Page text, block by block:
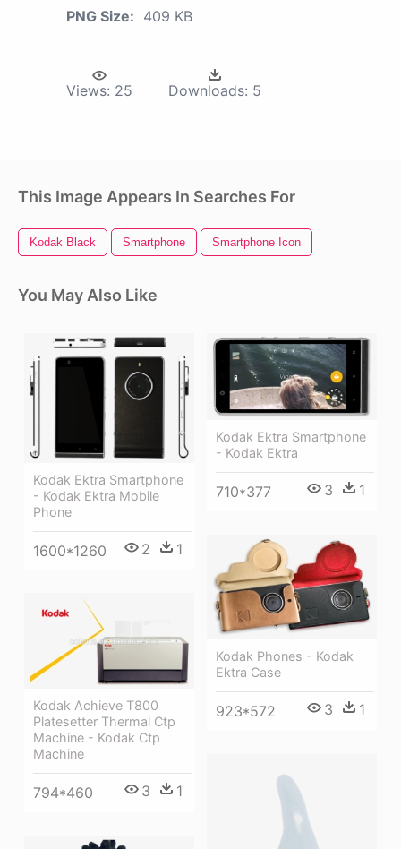
PNG Size: 409 KB
Views: 25 Downloads: 5
This Image Appears In Searches For
Kodak Black Smartphone Smartphone Icon
You May Also Like
Kodak Ektra Smartphone
- Kodak Ektra Mobile
Phone
1600*1260 2 1
Kodak Ektra Smartphone
- Kodak Ektra
710*377 3 1
Kodak Phones - Kodak
Ektra Case
923*572 3 1
Kodak Achieve T800
Platesetter Thermal Ctp
Machine - Kodak Ctp
Machine
794*460 3 1